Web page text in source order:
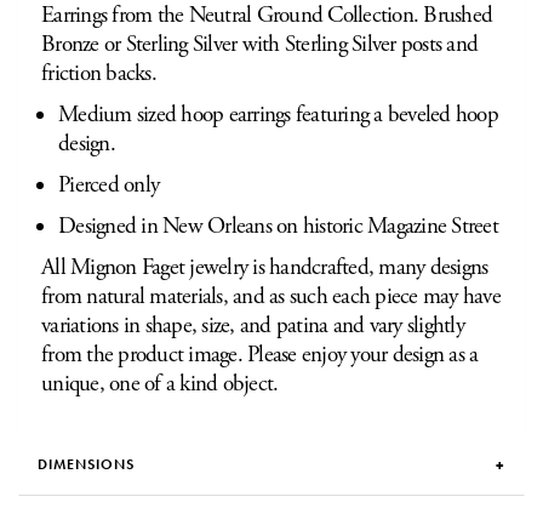
Earrings from the Neutral Ground Collection. Brushed
Bronze or Sterling Silver with Sterling Silver posts and
friction backs.
Medium sized hoop earrings featuring a beveled hoop
design.
Pierced only
Designed in New Orleans on historic Magazine Street
All Mignon Faget jewelry is handcrafted, many designs
from natural materials, and as such each piece may have
variations in shape, size, and patina and vary slightly
from the product image. Please enjoy your design as a
unique, one of a kind object.
DIMENSIONS